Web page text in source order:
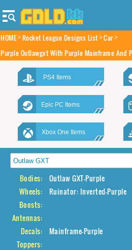
HOME Rocket League Designs List Car
Purple Outlawgxt With Purple Mainframe And
PS4 Items
Epic PC Items
Xbox One Items
Bodies:
Outlaw GXT-Purple
Wheels:
Ruinator: Inverted-Purple
Boosts:
Antennas:
Decals:
Mainframe-Purple
Toppers: